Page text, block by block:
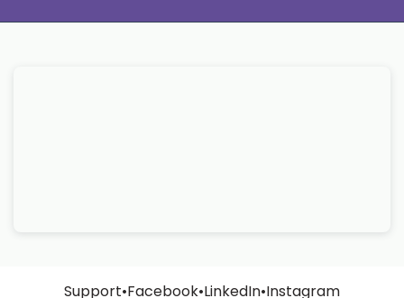
Support•Facebook•LinkedIn•Instagram